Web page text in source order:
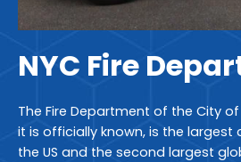
NYC Fire
The Fire Department of the City of
it is officially known, is the largest
the US and the second largest